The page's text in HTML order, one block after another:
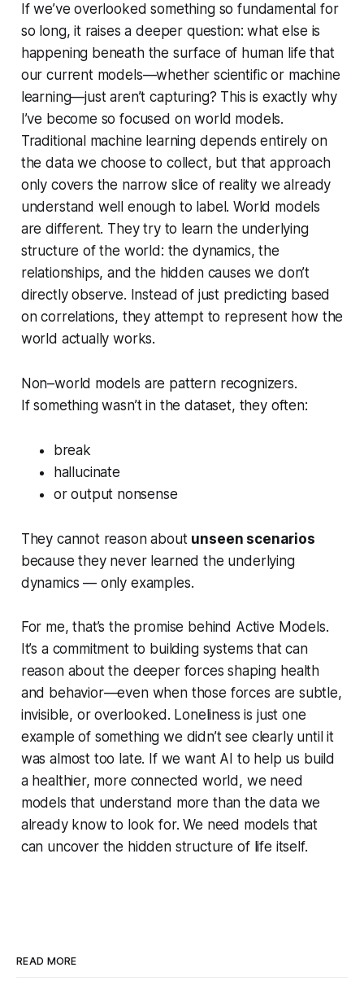
If we’ve overlooked something so fundamental for
so long, it raises a deeper question: what else is
happening beneath the surface of human life that
our current models—whether scientific or machine
learning—just aren’t capturing? This is exactly why
I’ve become so focused on world models.
Traditional machine learning depends entirely on
the data we choose to collect, but that approach
only covers the narrow slice of reality we already
understand well enough to label. World models
are different. They try to learn the underlying
structure of the world: the dynamics, the
relationships, and the hidden causes we don’t
directly observe. Instead of just predicting based
on correlations, they attempt to represent how the
world actually works.
Non–world models are pattern recognizers.
If something wasn’t in the dataset, they often:
break
hallucinate
or output nonsense
They cannot reason about unseen scenarios
because they never learned the underlying
dynamics — only examples.
For me, that’s the promise behind Active Models.
It’s a commitment to building systems that can
reason about the deeper forces shaping health
and behavior—even when those forces are subtle,
invisible, or overlooked. Loneliness is just one
example of something we didn’t see clearly until it
was almost too late. If we want AI to help us build
a healthier, more connected world, we need
models that understand more than the data we
already know to look for. We need models that
can uncover the hidden structure of life itself.
READ MORE